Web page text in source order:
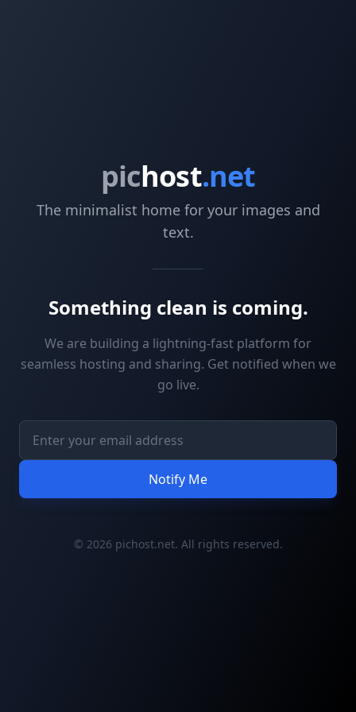
pichost.net
The minimalist home for your images and
text.
Something clean is coming.
We are building a lightning-fast platform for
seamless hosting and sharing. Get notified when we
go live.
Notify Me
© 2026 pichost.net. All rights reserved.